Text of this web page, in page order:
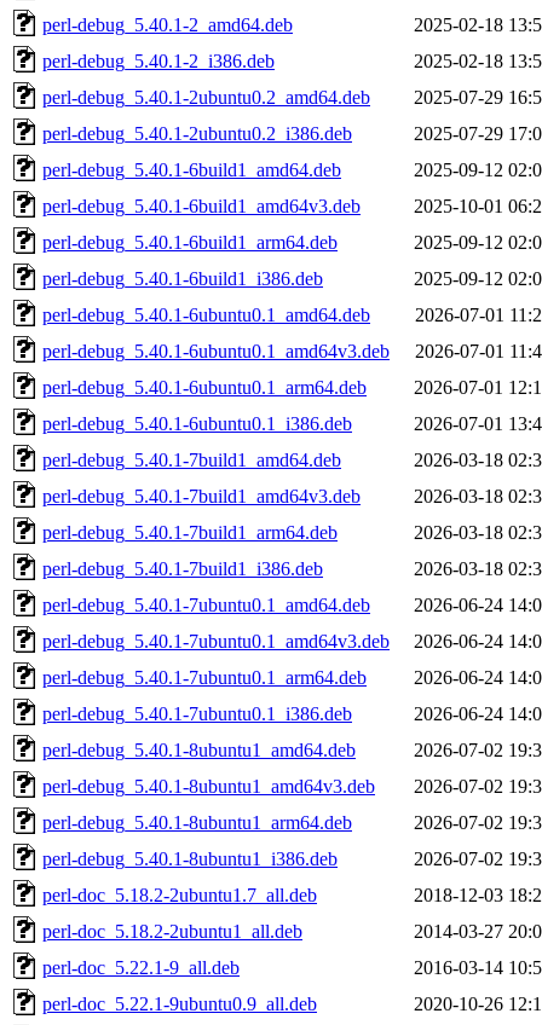
perl-debug_5.40.1-2_amd64.deb
2025-02-18
perl-debug_5.40.1-2_i386.deb
2025-02-18
perl-debug_5.40.1-2ubuntu0.2_amd64.deb
2025-07-29
perl-debug_5.40.1-2ubuntu0.2_i386.deb
2025-07-29
perl-debug_5.40.1-6build1_amd64.deb
2025-09-12
perl-debug_5.40.1-6build1_amd64v3.deb
2025-10-01
perl-debug_5.40.1-6build1_arm64.deb
2025-09-12
perl-debug_5.40.1-6build1_i386.deb
2025-09-12
perl-debug_5.40.1-6ubuntu0.1_amd64.deb
2026-07-01
perl-debug_5.40.1-6ubuntu0.1_amd64v3.deb
2026-07-01
perl-debug_5.40.1-6ubuntu0.1_arm64.deb
2026-07-01
perl-debug_5.40.1-6ubuntu0.1_i386.deb
2026-07-01
perl-debug_5.40.1-7build1_amd64.deb
2026-03-18
perl-debug_5.40.1-7build1_amd64v3.deb
2026-03-18
perl-debug_5.40.1-7build1_arm64.deb
2026-03-18
perl-debug_5.40.1-7build1_i386.deb
2026-03-18
perl-debug_5.40.1-7ubuntu0.1_amd64.deb
2026-06-24
perl-debug_5.40.1-7ubuntu0.1_amd64v3.deb
2026-06-24
perl-debug_5.40.1-7ubuntu0.1_arm64.deb
2026-06-24
perl-debug_5.40.1-7ubuntu0.1_i386.deb
2026-06-24
perl-debug_5.40.1-8ubuntu1_amd64.deb
2026-07-02
perl-debug_5.40.1-8ubuntu1_amd64v3.deb
2026-07-02
perl-debug_5.40.1-8ubuntu1_arm64.deb
2026-07-02
perl-debug_5.40.1-8ubuntu1_i386.deb
2026-07-02
perl-doc_5.18.2-2ubuntu1.7_all.deb
2018-12-03
perl-doc_5.18.2-2ubuntu1_all.deb
2014-03-27
perl-doc_5.22.1-9_all.deb
2016-03-14
perl-doc_5.22.1-9ubuntu0.9_all.deb
2020-10-26